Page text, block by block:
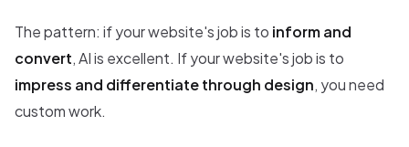
The pattern: if your website's job is to inform and
convert, AI is excellent. If your website's job is to
impress and differentiate through design, you need
custom work.